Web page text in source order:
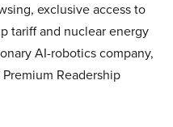
exclusive access to
tariff and nuclear energy
AI-robotics company,
Readership